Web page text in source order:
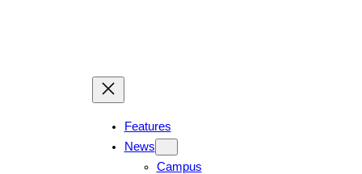
Features
News
Campus